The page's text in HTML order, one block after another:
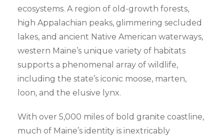
ecosystems. A region of old-growth forests,
high Appalachian peaks, glimmering secluded
lakes, and ancient Native American waterways,
western Maine’s unique variety of habitats
supports a phenomenal array of wildlife,
including the state’s iconic moose, marten,
loon, and the elusive lynx.
With over 5,000 miles of bold granite coastline,
much of Maine’s identity is inextricably